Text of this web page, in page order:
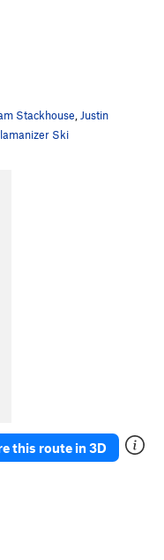
Stackhouse Justin
Ski
this route in 3D